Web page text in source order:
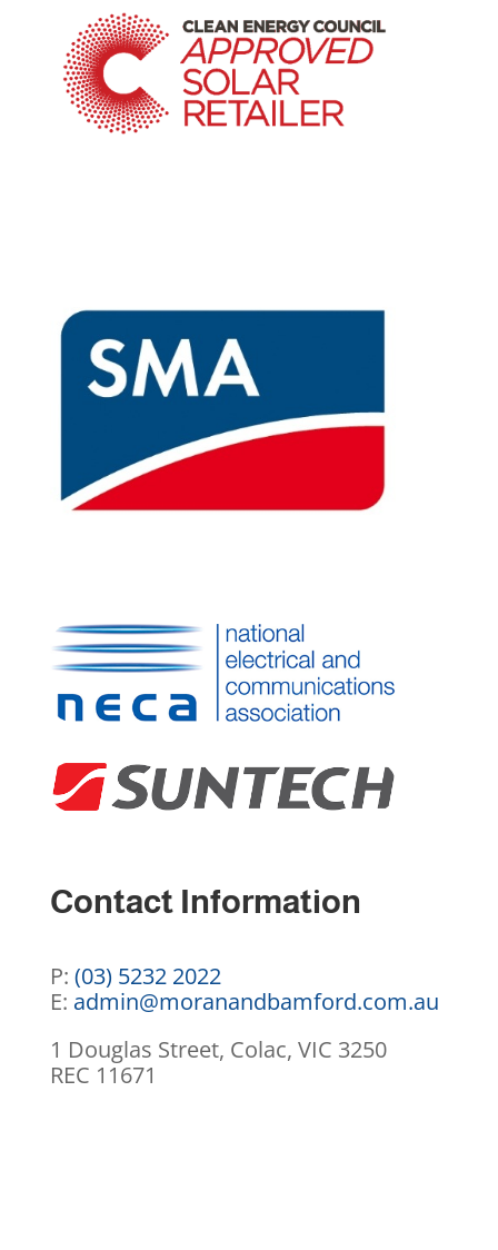
Contact Information
P: (03) 5232 2022
E: admin@moranandbamford.com.au
1 Douglas Street, Colac, VIC 3250
REC 11671